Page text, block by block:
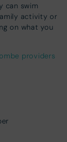
can swim
activity or
on what you
providers